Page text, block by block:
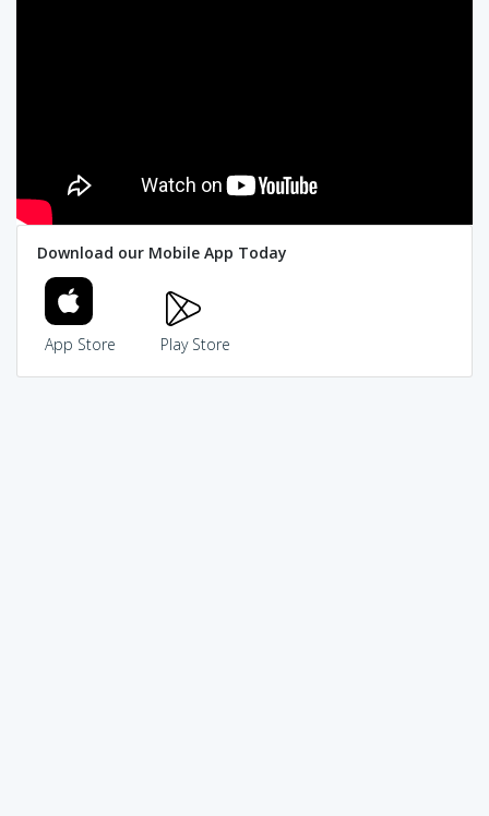
Download our Mobile App Today
App Store Play Store